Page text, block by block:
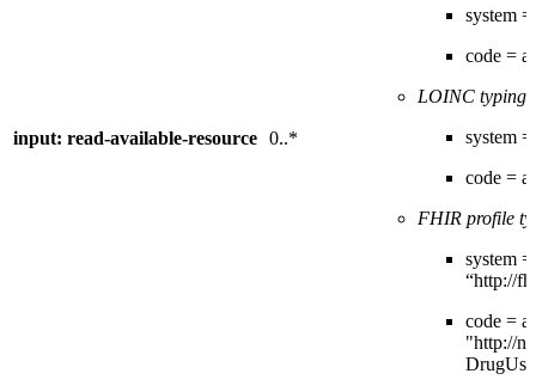
input: read-available-resource 0..*
system
code =
LOINC typing
system
code =
FHIR profile
system =
“http://
code =
"http://